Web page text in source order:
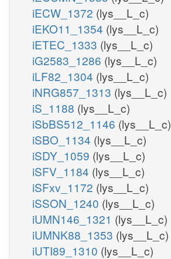
iECW_1372 (lys__L_c)
iEKO11_1354 (lys__L_c)
iETEC_1333 (lys__L_c)
iG2583_1286 (lys__L_c)
iLF82_1304 (lys__L_c)
iNRG857_1313 (lys__L_c)
iS_1188 (lys__L_c)
iSbBS512_1146 (lys__L_c)
iSBO_1134 (lys__L_c)
iSDY_1059 (lys__L_c)
iSFV_1184 (lys__L_c)
iSFxv_1172 (lys__L_c)
iSSON_1240 (lys__L_c)
iUMN146_1321 (lys__L_c)
iUMNK88_1353 (lys__L_c)
iUTI89_1310 (lys__L_c)